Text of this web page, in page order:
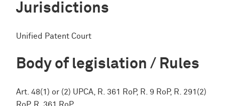
Jurisdictions
Unified Patent Court
Body of legislation / Rules
Art. 48(1) or (2) UPCA, R. 361 RoP, R. 9 RoP, R. 291(2)